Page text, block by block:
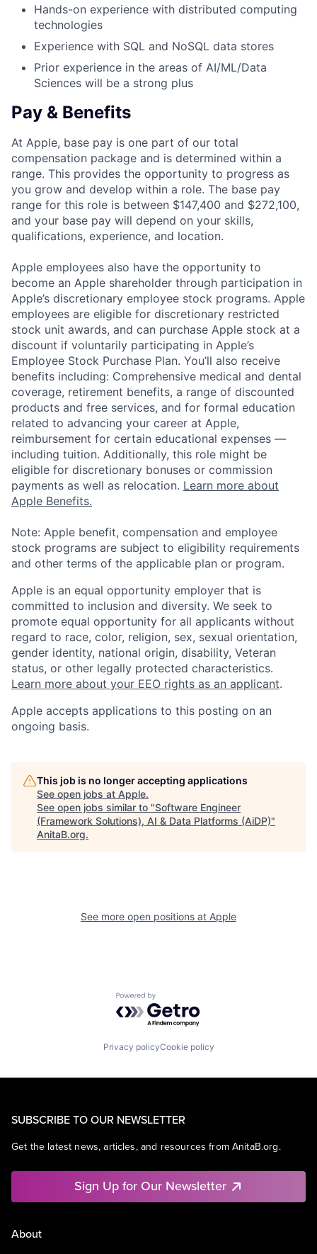
Hands-on experience with distributed computing
technologies
Experience with SQL and NoSQL data stores
Prior experience in the areas of AI/ML/Data
Sciences will be a strong plus
Pay & Benefits
At Apple, base pay is one part of our total
compensation package and is determined within a
range. This provides the opportunity to progress as
you grow and develop within a role. The base pay
range for this role is between $147,400 and $272,100,
and your base pay will depend on your skills,
qualifications, experience, and location.
Apple employees also have the opportunity to
become an Apple shareholder through participation in
Apple’s discretionary employee stock programs. Apple
employees are eligible for discretionary restricted
stock unit awards, and can purchase Apple stock at a
discount if voluntarily participating in Apple’s
Employee Stock Purchase Plan. You’ll also receive
benefits including: Comprehensive medical and dental
coverage, retirement benefits, a range of discounted
products and free services, and for formal education
related to advancing your career at Apple,
reimbursement for certain educational expenses —
including tuition. Additionally, this role might be
eligible for discretionary bonuses or commission
payments as well as relocation. Learn more about
Apple Benefits.
Note: Apple benefit, compensation and employee
stock programs are subject to eligibility requirements
and other terms of the applicable plan or program.
Apple is an equal opportunity employer that is
committed to inclusion and diversity. We seek to
promote equal opportunity for all applicants without
regard to race, color, religion, sex, sexual orientation,
gender identity, national origin, disability, Veteran
status, or other legally protected characteristics.
Learn more about your EEO rights as an applicant.
Apple accepts applications to this posting on an
ongoing basis.
This job is no longer accepting applications
See open jobs at Apple.
See open jobs similar to "Software Engineer
(Framework Solutions), AI & Data Platforms (AiDP)"
AnitaB.org.
See more open positions at Apple
Powered by Getro.com
Privacy policyCookie policy
SUBSCRIBE TO OUR NEWSLETTER
Get the latest news, articles, and resources from AnitaB.org.
Sign Up for Our Newsletter
About